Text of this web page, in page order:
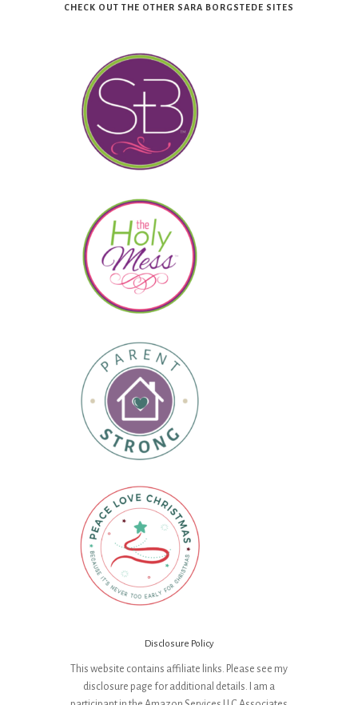
CHECK OUT THE OTHER SARA BORGSTEDE SITES
Disclosure Policy
This website contains affiliate links. Please see my
disclosure page for additional details. I am a